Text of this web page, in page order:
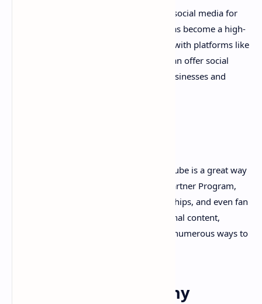
With businesses increasingly relying on social media for
marketing, social media management has become a high-
demand service. If you have experience with platforms like
Facebook, Instagram, and Twitter, you can offer social
media management services to small businesses and
Creating and monetizing videos on YouTube is a great way
to earn money online. With YouTube's Partner Program,
you can earn money from ads, sponsorships, and even fan
donations. Whether you create educational content,
entertainment, or vlogs, YouTube offers numerous ways to
11. Stock Photography